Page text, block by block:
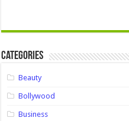
Categories
Beauty
Bollywood
Business